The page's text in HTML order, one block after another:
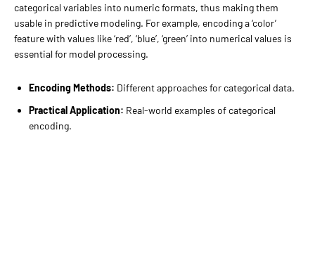
categorical variables into numeric formats, thus making them
usable in predictive modeling. For example, encoding a ‘color’
feature with values like ‘red’, ‘blue’, ‘green’ into numerical values is
essential for model processing.
Encoding Methods: Different approaches for categorical data.
Practical Application: Real-world examples of categorical
encoding.